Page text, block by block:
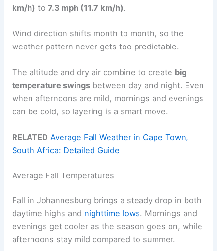
km/h) to7.3 mph (11.7 km/h).
Wind direction shifts month to month, so the
weather pattern never gets too predictable.
The altitude and dry air combine to create big
temperature swings between day and night. Even
when afternoons are mild, mornings and evenings
can be cold, so layering is a smart move.
RELATED Average Fall Weather in Cape Town,
South Africa: Detailed Guide
Average Fall Temperatures
Fall in Johannesburg brings a steady drop in both
daytime highs and nighttime lows. Mornings and
evenings get cooler as the season goes on, while
afternoons stay mild compared to summer.